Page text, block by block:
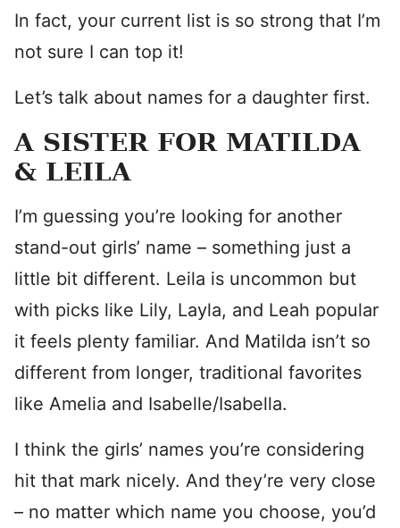
In fact, your current list is so strong that I’m
not sure I can top it!
Let’s talk about names for a daughter first.
A SISTER FOR MATILDA
& LEILA
I’m guessing you’re looking for another
stand-out girls’ name – something just a
little bit different. Leila is uncommon but
with picks like Lily, Layla, and Leah popular
it feels plenty familiar. And Matilda isn’t so
different from longer, traditional favorites
like Amelia and Isabelle/Isabella.
I think the girls’ names you’re considering
hit that mark nicely. And they’re very close
– no matter which name you choose, you’d